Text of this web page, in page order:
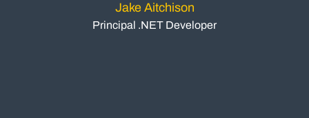
Jake Aitchison
Principal .NET Developer